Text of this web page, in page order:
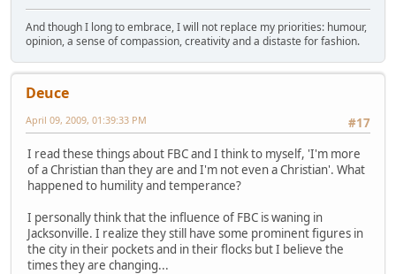
And though I long to embrace, I will not replace my priorities: humour,
opinion, a sense of compassion, creativity and a distaste for fashion.
Deuce
#17
April 09, 2009, 01:39:33 PM
I read these things about FBC and I think to myself, 'I'm more
of a Christian than they are and I'm not even a Christian'. What
happened to humility and temperance?
I personally think that the influence of FBC is waning in
Jacksonville. I realize they still have some prominent figures in
the city in their pockets and in their flocks but I believe the
times they are changing...